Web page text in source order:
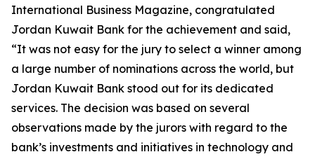
International Business Magazine, congratulated
Jordan Kuwait Bank for the achievement and said,
“It was not easy for the jury to select a winner among
a large number of nominations across the world, but
Jordan Kuwait Bank stood out for its dedicated
services. The decision was based on several
observations made by the jurors with regard to the
bank’s investments and initiatives in technology and